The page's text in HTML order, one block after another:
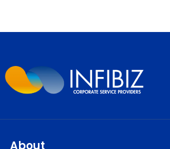
About